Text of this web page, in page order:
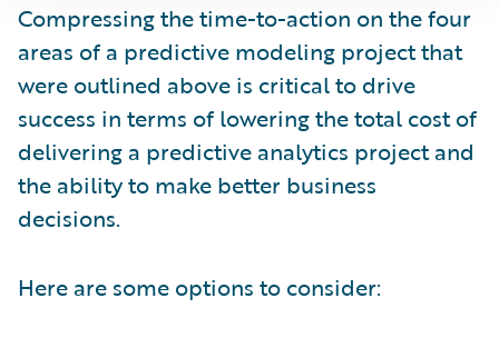
Compressing the time-to-action on the four
areas of a predictive modeling project that
were outlined above is critical to drive
success in terms of lowering the total cost of
delivering a predictive analytics project and
the ability to make better business
decisions.
Here are some options to consider: